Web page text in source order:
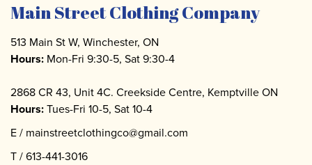
Main Street Clothing Company
513 Main St W, Winchester, ON
Hours: Mon-Fri 9:30-5, Sat 9:30-4
2868 CR 43, Unit 4C. Creekside Centre, Kemptville ON
Hours:Tues-Fri 10-5, Sat 10-4
E / mainstreetclothingco@gmail.com
T /613-441-3016